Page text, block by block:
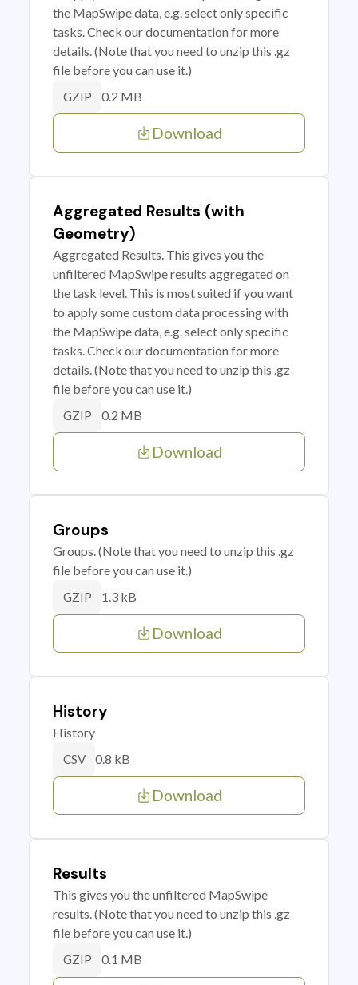
the MapSwipe data, e.g. select only specific
tasks. Check our documentation for more
details. (Note that you need to unzip this .gz
file before you can use it.)
GZIP 0.2 MB
Download
Aggregated Results (with
Geometry)
Aggregated Results. This gives you the
unfiltered MapSwipe results aggregated on
the task level. This is most suited if you want
to apply some custom data processing with
the MapSwipe data, e.g. select only specific
tasks. Check our documentation for more
details. (Note that you need to unzip this .gz
file before you can use it.)
GZIP 0.2 MB
Download
Groups
Groups. (Note that you need to unzip this .gz
file before you can use it.)
GZIP 1.3 kB
Download
History
History
CSV 0.8 kB
Download
Results
This gives you the unfiltered MapSwipe
results. (Note that you need to unzip this .gz
file before you can use it.)
GZIP 0.1 MB